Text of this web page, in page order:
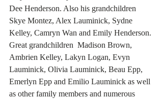
Dee Henderson. Also his grandchildren
Skye Montez, Alex Lauminick, Sydne
Kelley, Camryn Wan and Emily Henderson.
Great grandchildren  Madison Brown,
Ambrien Kelley, Lakyn Logan, Evyn
Lauminick, Olivia Lauminick, Beau Epp,
Emerlyn Epp and Emilio Lauminick as well
as other family members and numerous